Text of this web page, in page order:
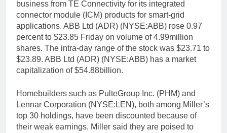
business from TE Connectivity for its integrated
connector module (ICM) products for smart-grid
applications. ABB Ltd (ADR) (NYSE:ABB) rose 0.97
percent to $23.85 Friday on volume of 4.99million
shares. The intra-day range of the stock was $23.71 to
$23.89. ABB Ltd (ADR) (NYSE:ABB) has a market
capitalization of $54.88billion.
Homebuilders such as PulteGroup Inc. (PHM) and
Lennar Corporation (NYSE:LEN), both among Miller’s
top 30 holdings, have been discounted because of
their weak earnings. Miller said they are poised to